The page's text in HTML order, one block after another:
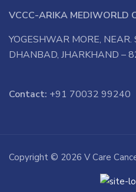
VCCC-ARIKA MEDIWORLD
YOGESHWAR MORE,
DHANBAD, JHARKHAND –
Contact: +91 70032 99240
Copyright © 2026 V Care